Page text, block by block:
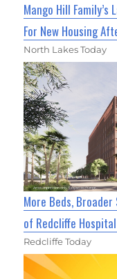
Mango Hill Family’s
For New Housing
North Lakes Today
More Beds,
of Redcliffe
Redcliffe Today